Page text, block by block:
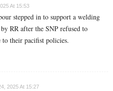
At 15:53
stepped in to support a welding
RR after the SNP refused to
to their pacifist policies.
2025 At 15:27